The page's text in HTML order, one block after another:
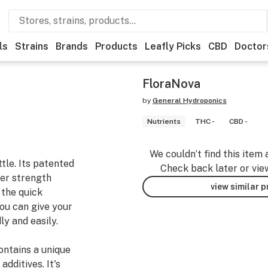
Strains Brands Products Leafly Picks CBD
Its patented
strength
quick
can give your
and easily.
a unique
It's
FloraNova
by General Hydroponics
Nutrients THC - CBD -
We couldn’t find this item
Check back later or
view similar